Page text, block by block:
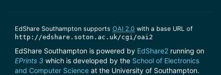
EdShare Southampton supports OAI 2.0 with a base URL of
http://edshare.soton.ac.uk/cgi/oai2
EdShare Southampton is powered by EdShare2 running on
EPrints 3 which is developed by the School of Electronics
and Computer Science at the University of Southampton.